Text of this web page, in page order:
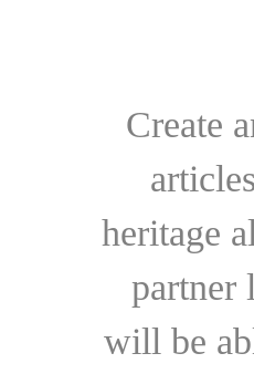
Create
heritage
partner
will be